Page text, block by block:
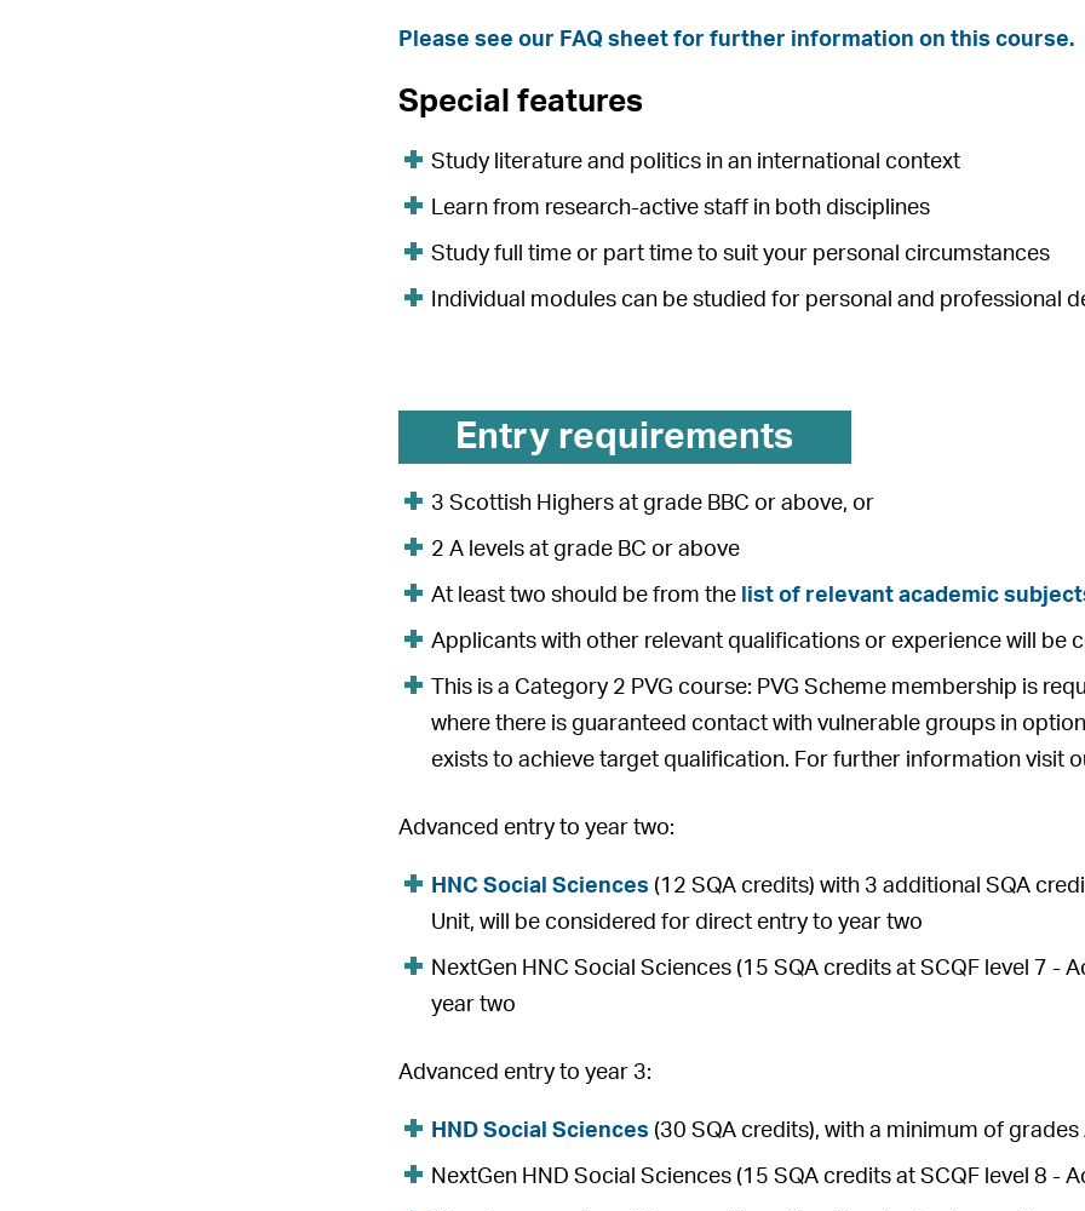
Please see our FAQ sheet for further information on this course.
Special features
Study literature and politics in an international context
Learn from research-active staff in both disciplines
Study full time or part time to suit your personal circumstances
Individual modules can be studied for personal and professional
Entry requirements
3 Scottish Highers at grade BBC or above, or
2 A levels at grade BC or above
At least two should be from the list of relevant academic
Applicants with other relevant qualifications or experience will be
This is a Category 2 PVG course: PVG Scheme membership is
where there is guaranteed contact with vulnerable groups in
exists to achieve target qualification. For further information visit
Advanced entry to year two:
HNC Social Sciences (12 SQA credits) with 3 additional SQA
Unit, will be considered for direct entry to year two
NextGen HNC Social Sciences (15 SQA credits at SCQF level 7 -
year two
Advanced entry to year 3:
HND Social Sciences (30 SQA credits), with a minimum of
NextGen HND Social Sciences (15 SQA credits at SCQF level 8 -